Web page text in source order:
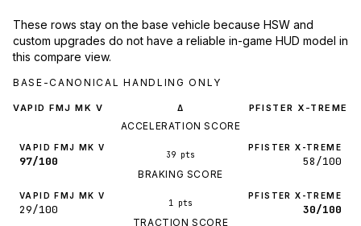
These rows stay on the base vehicle because HSW and
custom upgrades do not have a reliable in-game HUD model in
this compare view.
BASE-CANONICAL HANDLING ONLY
VAPID FMJ MK V Δ PFISTER X-TREME
ACCELERATION SCORE
VAPID FMJ MK V
97/100 39 pts
PFISTER X-TREME
58/100
BRAKING SCORE
VAPID FMJ MK V
29/100 1 pts
PFISTER X-TREME
30/100
TRACTION SCORE